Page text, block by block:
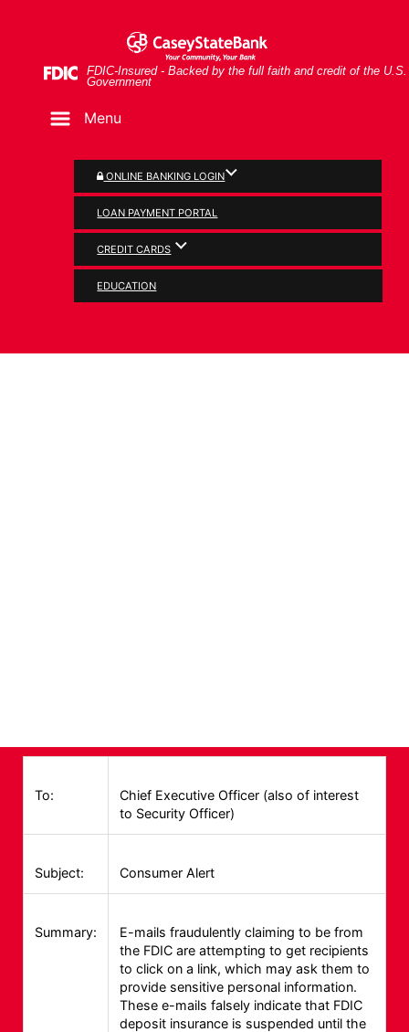
Federal Deposit Insurance Corporation -
FDIC-Insured - Backed by the full faith and credit of the U.S.
Government
Menu
ONLINE BANKING LOGIN
LOAN PAYMENT PORTAL
CREDIT CARDS
EDUCATION
SECURITY
Consumer
To:
Chief Executive Officer (also of interest
to Security Officer)
Subject: Consumer Alert
Summary:
E-mails fraudulently claiming to be from
the FDIC are attempting to get recipients
to click on a link, which may ask them to
provide sensitive personal information.
These e-mails falsely indicate that FDIC
deposit insurance is suspended until the